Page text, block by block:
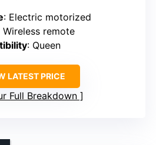
: Electric motorized
Wireless remote
: Queen
LATEST PRICE
Full Breakdown